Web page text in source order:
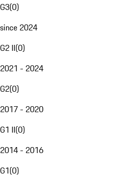
G3(0)
since 2024
G2 II(0)
2021 - 2024
G2(0)
2017 - 2020
G1 II(0)
2014 - 2016
G1(0)